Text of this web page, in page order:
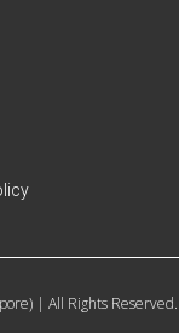
| All Rights Reserved.